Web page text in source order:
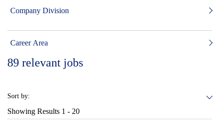
Company Division
Career Area
89 relevant jobs
Sort by:
Showing Results 1 - 20